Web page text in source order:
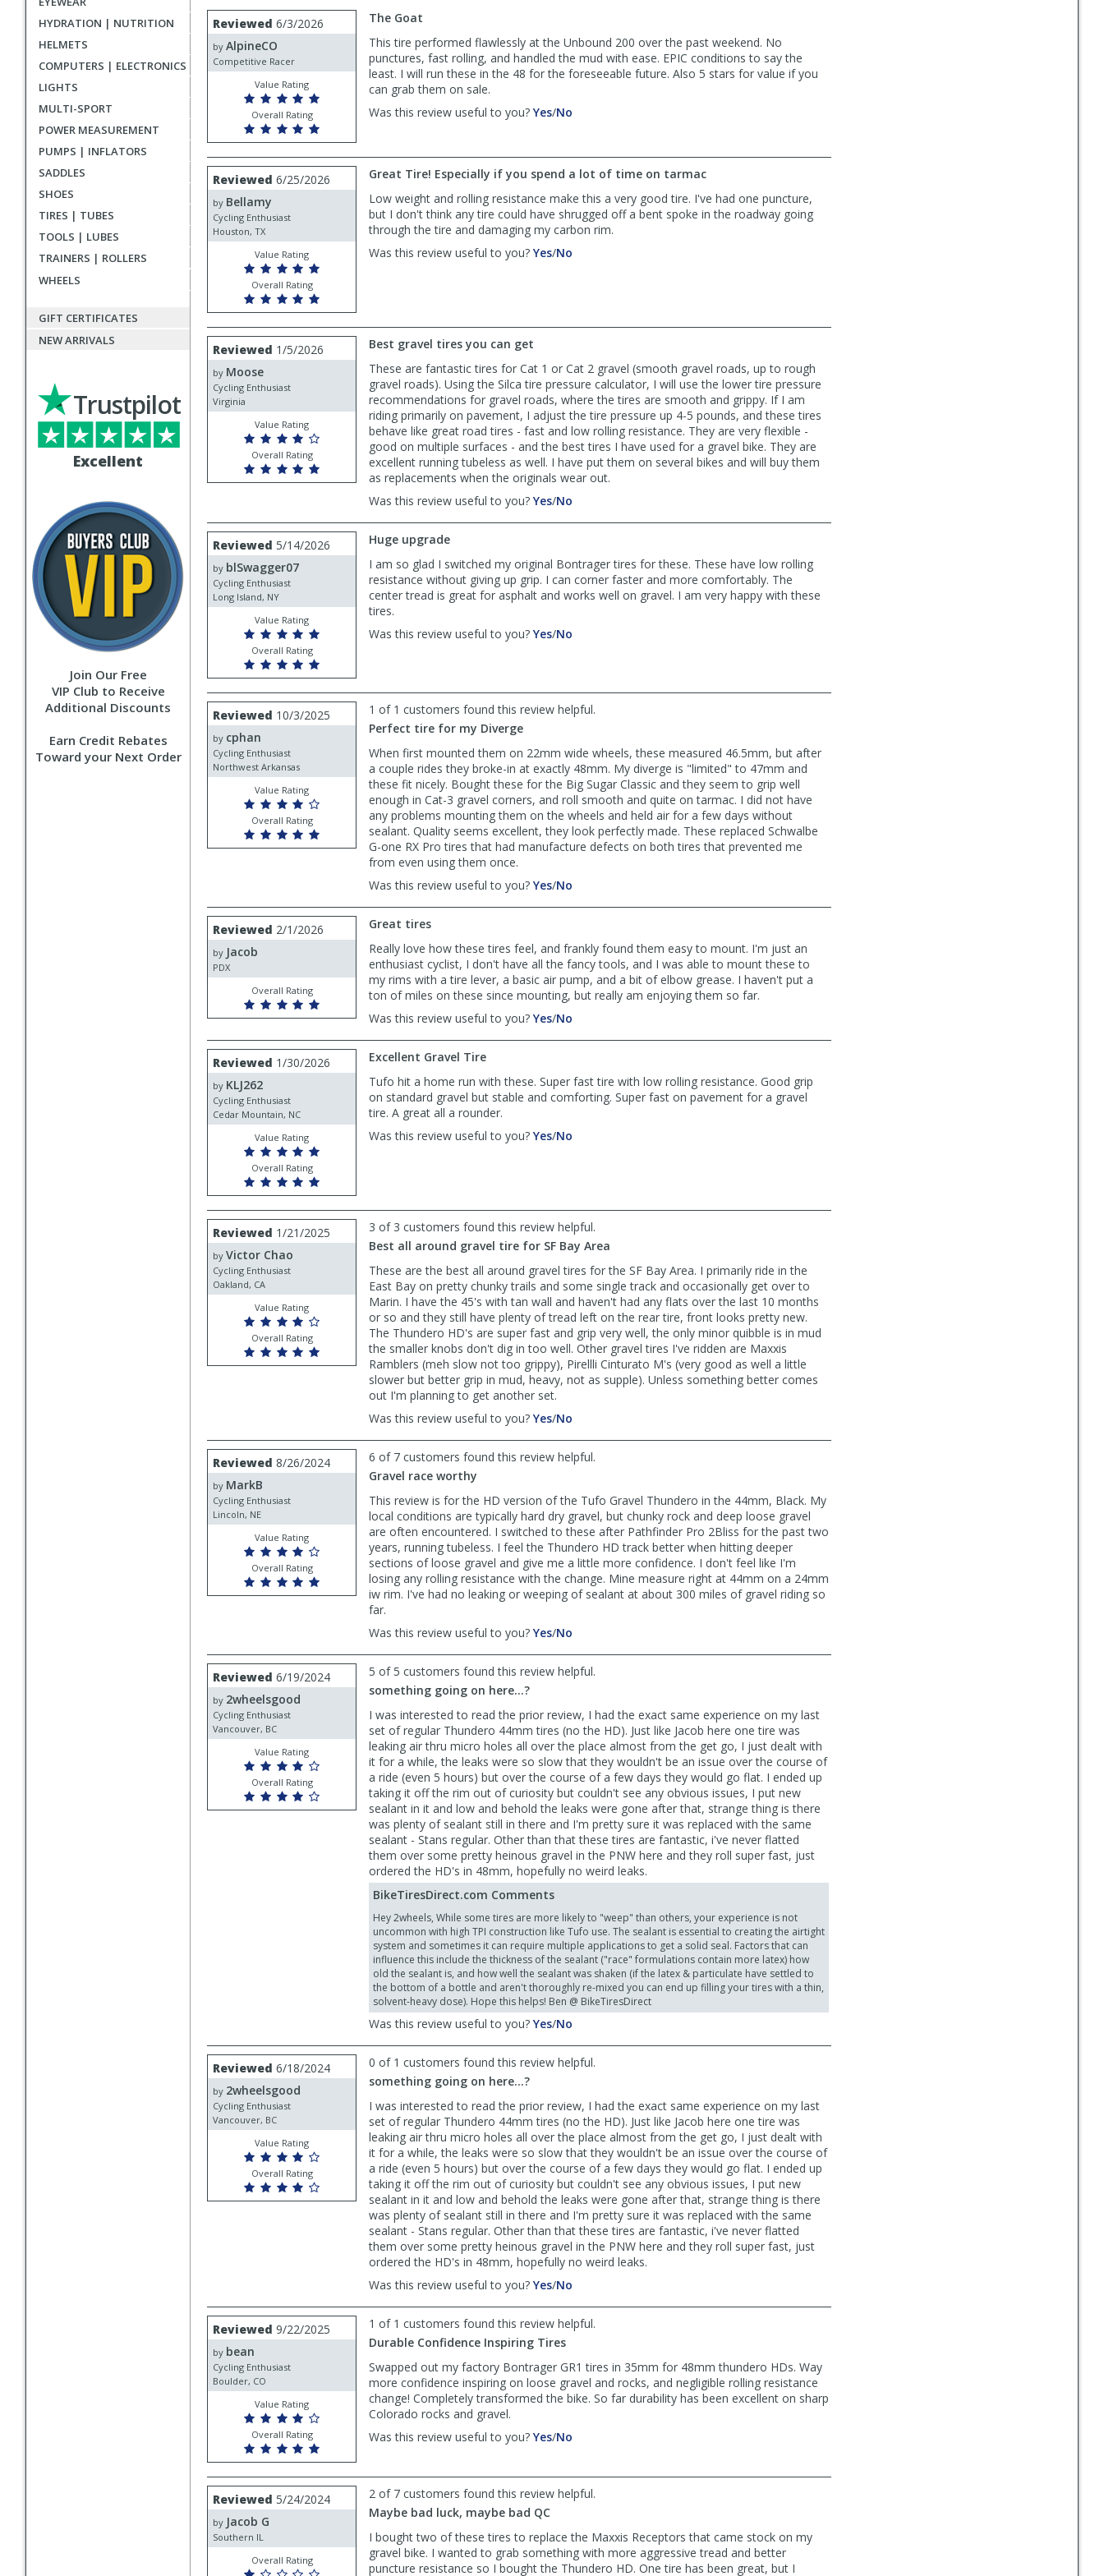
HYDRATION | NUTRITION
HELMETS
COMPUTERS | ELECTRONICS
LIGHTS
MULTI-SPORT
POWER MEASUREMENT
PUMPS | INFLATORS
SADDLES
SHOES
TIRES | TUBES
TOOLS | LUBES
TRAINERS | ROLLERS
WHEELS
GIFT CERTIFICATES
NEW ARRIVALS
Excellent
Trustpilot
Join Our Free
VIP Club to Receive
Additional Discounts
Earn Credit Rebates
Toward your Next Order
reviews
User
submitted
reviews
Review
by
AlpineCO
Reviewed 6/3/2026
by AlpineCO
Competitive Racer
Value Rating
Overall Rating
The Goat
This tire performed flawlessly at the Unbound 200 over the past weekend. No
punctures, fast rolling, and handled the mud with ease. EPIC conditions to say the
least. I will run these in the 48 for the foreseeable future. Also 5 stars for value if you
can grab them on sale.
Was this review useful to you? Yes,
AlpineCO
was
/No
AlpineCO
was
helpful
Review
by
Bellamy
Reviewed 6/25/2026
by Bellamy
Cycling Enthusiast
Houston, TX
Value Rating
Overall Rating
Great Tire! Especially if you spend a lot of time on tarmac
Low weight and rolling resistance make this a very good tire. I've had one puncture,
but I don't think any tire could have shrugged off a bent spoke in the roadway going
through the tire and damaging my carbon rim.
Was this review useful to you? Yes,
helpful
/No
not
Review
by
Moose
Reviewed 1/5/2026
by Moose
Cycling Enthusiast
Virginia
Value Rating
Overall Rating
Best gravel tires you can get
These are fantastic tires for Cat 1 or Cat 2 gravel (smooth gravel roads, up to rough
gravel roads). Using the Silca tire pressure calculator, I will use the lower tire pressure
recommendations for gravel roads, where the tires are smooth and grippy. If I am
riding primarily on pavement, I adjust the tire pressure up 4-5 pounds, and these tires
behave like great road tires - fast and low rolling resistance. They are very flexible -
good on multiple surfaces - and the best tires I have used for a gravel bike. They are
excellent running tubeless as well. I have put them on several bikes and will buy them
as replacements when the originals wear out.
Was this review useful to you? Yes,
was
helpful
/No
was
not
helpful
Review
by
blSwagger07
Reviewed 5/14/2026
by blSwagger07
Cycling Enthusiast
Long Island, NY
Value Rating
Overall Rating
Huge upgrade
I am so glad I switched my original Bontrager tires for these. These have low rolling
resistance without giving up grip. I can corner faster and more comfortably. The
center tread is great for asphalt and works well on gravel. I am very happy with these
tires.
Was this review useful to you? Yes,
was
helpful
/No
was
not
Review
by
cphan
Reviewed 10/3/2025
by cphan
Cycling Enthusiast
Northwest Arkansas
Value Rating
Overall Rating
1 of 1 customers found this review helpful.
Perfect tire for my Diverge
When first mounted them on 22mm wide wheels, these measured 46.5mm, but after
a couple rides they broke-in at exactly 48mm. My diverge is "limited" to 47mm and
these fit nicely. Bought these for the Big Sugar Classic and they seem to grip well
enough in Cat-3 gravel corners, and roll smooth and quite on tarmac. I did not have
any problems mounting them on the wheels and held air for a few days without
sealant. Quality seems excellent, they look perfectly made. These replaced Schwalbe
G-one RX Pro tires that had manufacture defects on both tires that prevented me
from even using them once.
Was this review useful to you? Yes,
was
helpful
/No
was
not
helpful
Review
by
Jacob
Reviewed 2/1/2026
by Jacob
PDX
Overall Rating
Great tires
Really love how these tires feel, and frankly found them easy to mount. I'm just an
enthusiast cyclist, I don't have all the fancy tools, and I was able to mount these to
my rims with a tire lever, a basic air pump, and a bit of elbow grease. I haven't put a
ton of miles on these since mounting, but really am enjoying them so far.
Was this review useful to you? Yes,
was
helpful
/No
was
not
Review
by
KLJ262
Reviewed 1/30/2026
by KLJ262
Cycling Enthusiast
Cedar Mountain, NC
Value Rating
Overall Rating
Excellent Gravel Tire
Tufo hit a home run with these. Super fast tire with low rolling resistance. Good grip
on standard gravel but stable and comforting. Super fast on pavement for a gravel
tire. A great all a rounder.
Was this review useful to you? Yes,
helpful
/No
not
helpful
Review
by
Victor
Chao
Reviewed 1/21/2025
by Victor Chao
Cycling Enthusiast
Oakland, CA
Value Rating
Overall Rating
3 of 3 customers found this review helpful.
Best all around gravel tire for SF Bay Area
These are the best all around gravel tires for the SF Bay Area. I primarily ride in the
East Bay on pretty chunky trails and some single track and occasionally get over to
Marin. I have the 45's with tan wall and haven't had any flats over the last 10 months
or so and they still have plenty of tread left on the rear tire, front looks pretty new.
The Thundero HD's are super fast and grip very well, the only minor quibble is in mud
the smaller knobs don't dig in too well. Other gravel tires I've ridden are Maxxis
Ramblers (meh slow not too grippy), Pirellli Cinturato M's (very good as well a little
slower but better grip in mud, heavy, not as supple). Unless something better comes
out I'm planning to get another set.
Was this review useful to you? Yes,
by
Victor
was
helpful
/No
by
Victor
was
not
helpful
Review
by
MarkB
Reviewed 8/26/2024
by MarkB
Cycling Enthusiast
Lincoln, NE
Value Rating
Overall Rating
6 of 7 customers found this review helpful.
Gravel race worthy
This review is for the HD version of the Tufo Gravel Thundero in the 44mm, Black. My
local conditions are typically hard dry gravel, but chunky rock and deep loose gravel
are often encountered. I switched to these after Pathfinder Pro 2Bliss for the past two
years, running tubeless. I feel the Thundero HD track better when hitting deeper
sections of loose gravel and give me a little more confidence. I don't feel like I'm
losing any rolling resistance with the change. Mine measure right at 44mm on a 24mm
iw rim. I've had no leaking or weeping of sealant at about 300 miles of gravel riding so
far.
Was this review useful to you? Yes,
by
MarkB
helpful
/No
by
MarkB
not
helpful
Review
by
2wheelsgood
Reviewed 6/19/2024
by 2wheelsgood
Cycling Enthusiast
Vancouver, BC
Value Rating
Overall Rating
5 of 5 customers found this review helpful.
something going on here...?
I was interested to read the prior review, I had the exact same experience on my last
set of regular Thundero 44mm tires (no the HD). Just like Jacob here one tire was
leaking air thru micro holes all over the place almost from the get go, I just dealt with
it for a while, the leaks were so slow that they wouldn't be an issue over the course of
a ride (even 5 hours) but over the course of a few days they would go flat. I ended up
taking it off the rim out of curiosity but couldn't see any obvious issues, I put new
sealant in it and low and behold the leaks were gone after that, strange thing is there
was plenty of sealant still in there and I'm pretty sure it was replaced with the same
sealant - Stans regular. Other than that these tires are fantastic, i've never flatted
them over some pretty heinous gravel in the PNW here and they roll super fast, just
ordered the HD's in 48mm, hopefully no weird leaks.
BikeTiresDirect.com Comments
Hey 2wheels, While some tires are more likely to "weep" than others, your experience is not
uncommon with high TPI construction like Tufo use. The sealant is essential to creating the airtight
system and sometimes it can require multiple applications to get a solid seal. Factors that can
influence this include the thickness of the sealant ("race" formulations contain more latex) how
old the sealant is, and how well the sealant was shaken (if the latex & particulate have settled to
the bottom of a bottle and aren't thoroughly re-mixed you can end up filling your tires with a thin,
solvent-heavy dose). Hope this helps! Ben @ BikeTiresDirect
Was this review useful to you? Yes,
by
2wheelsgood
helpful
/No
by
2wheelsgood
not
helpful
Review
by
2wheelsgood
Reviewed 6/18/2024
by 2wheelsgood
Cycling Enthusiast
Vancouver, BC
Value Rating
Overall Rating
0 of 1 customers found this review helpful.
something going on here...?
I was interested to read the prior review, I had the exact same experience on my last
set of regular Thundero 44mm tires (no the HD). Just like Jacob here one tire was
leaking air thru micro holes all over the place almost from the get go, I just dealt with
it for a while, the leaks were so slow that they wouldn't be an issue over the course of
a ride (even 5 hours) but over the course of a few days they would go flat. I ended up
taking it off the rim out of curiosity but couldn't see any obvious issues, I put new
sealant in it and low and behold the leaks were gone after that, strange thing is there
was plenty of sealant still in there and I'm pretty sure it was replaced with the same
sealant - Stans regular. Other than that these tires are fantastic, i've never flatted
them over some pretty heinous gravel in the PNW here and they roll super fast, just
ordered the HD's in 48mm, hopefully no weird leaks.
Was this review useful to you? Yes,
by
2wheelsgood
was
helpful
/No
by
2wheelsgood
not
helpful
Review
by
bean
Reviewed 9/22/2025
by bean
Cycling Enthusiast
Boulder, CO
Value Rating
Overall Rating
1 of 1 customers found this review helpful.
Durable Confidence Inspiring Tires
Swapped out my factory Bontrager GR1 tires in 35mm for 48mm thundero HDs. Way
more confidence inspiring on loose gravel and rocks, and negligible rolling resistance
change! Completely transformed the bike. So far durability has been excellent on sharp
Colorado rocks and gravel.
Was this review useful to you? Yes,
was
/No
was
helpful
Review
by
Jacob
G
Reviewed 5/24/2024
by Jacob G
Southern IL
Overall Rating
2 of 7 customers found this review helpful.
Maybe bad luck, maybe bad QC
I bought two of these tires to replace the Maxxis Receptors that came stock on my
gravel bike. I wanted to grab something with more aggressive tread and better
puncture resistance so I bought the Thundero HD. One tire has been great, but I